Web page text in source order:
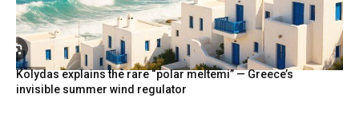
Kolydas explains the rare “polar meltemi” — Greece’s
invisible summer wind regulator